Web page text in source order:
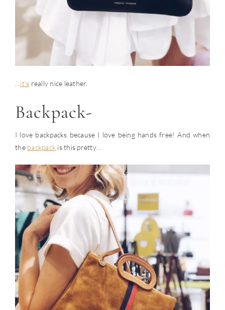
it’s really nice leather.
Backpack-
I love backpacks because I love being hands free! And when
the backpack is this pretty…